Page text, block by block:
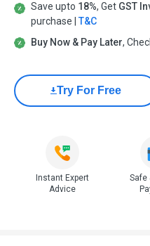
Save upto 18%, Get GST
purchase | T&C
Buy Now & Pay Later,
Try For Free
Instant Expert
Advice
Safe